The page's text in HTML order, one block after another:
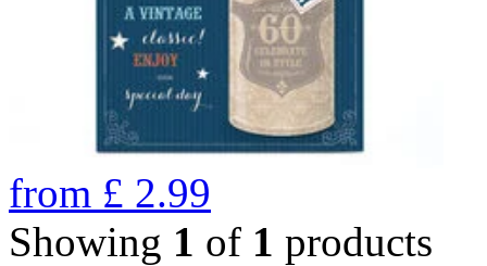
from £ 2.99
Showing 1 of 1 products